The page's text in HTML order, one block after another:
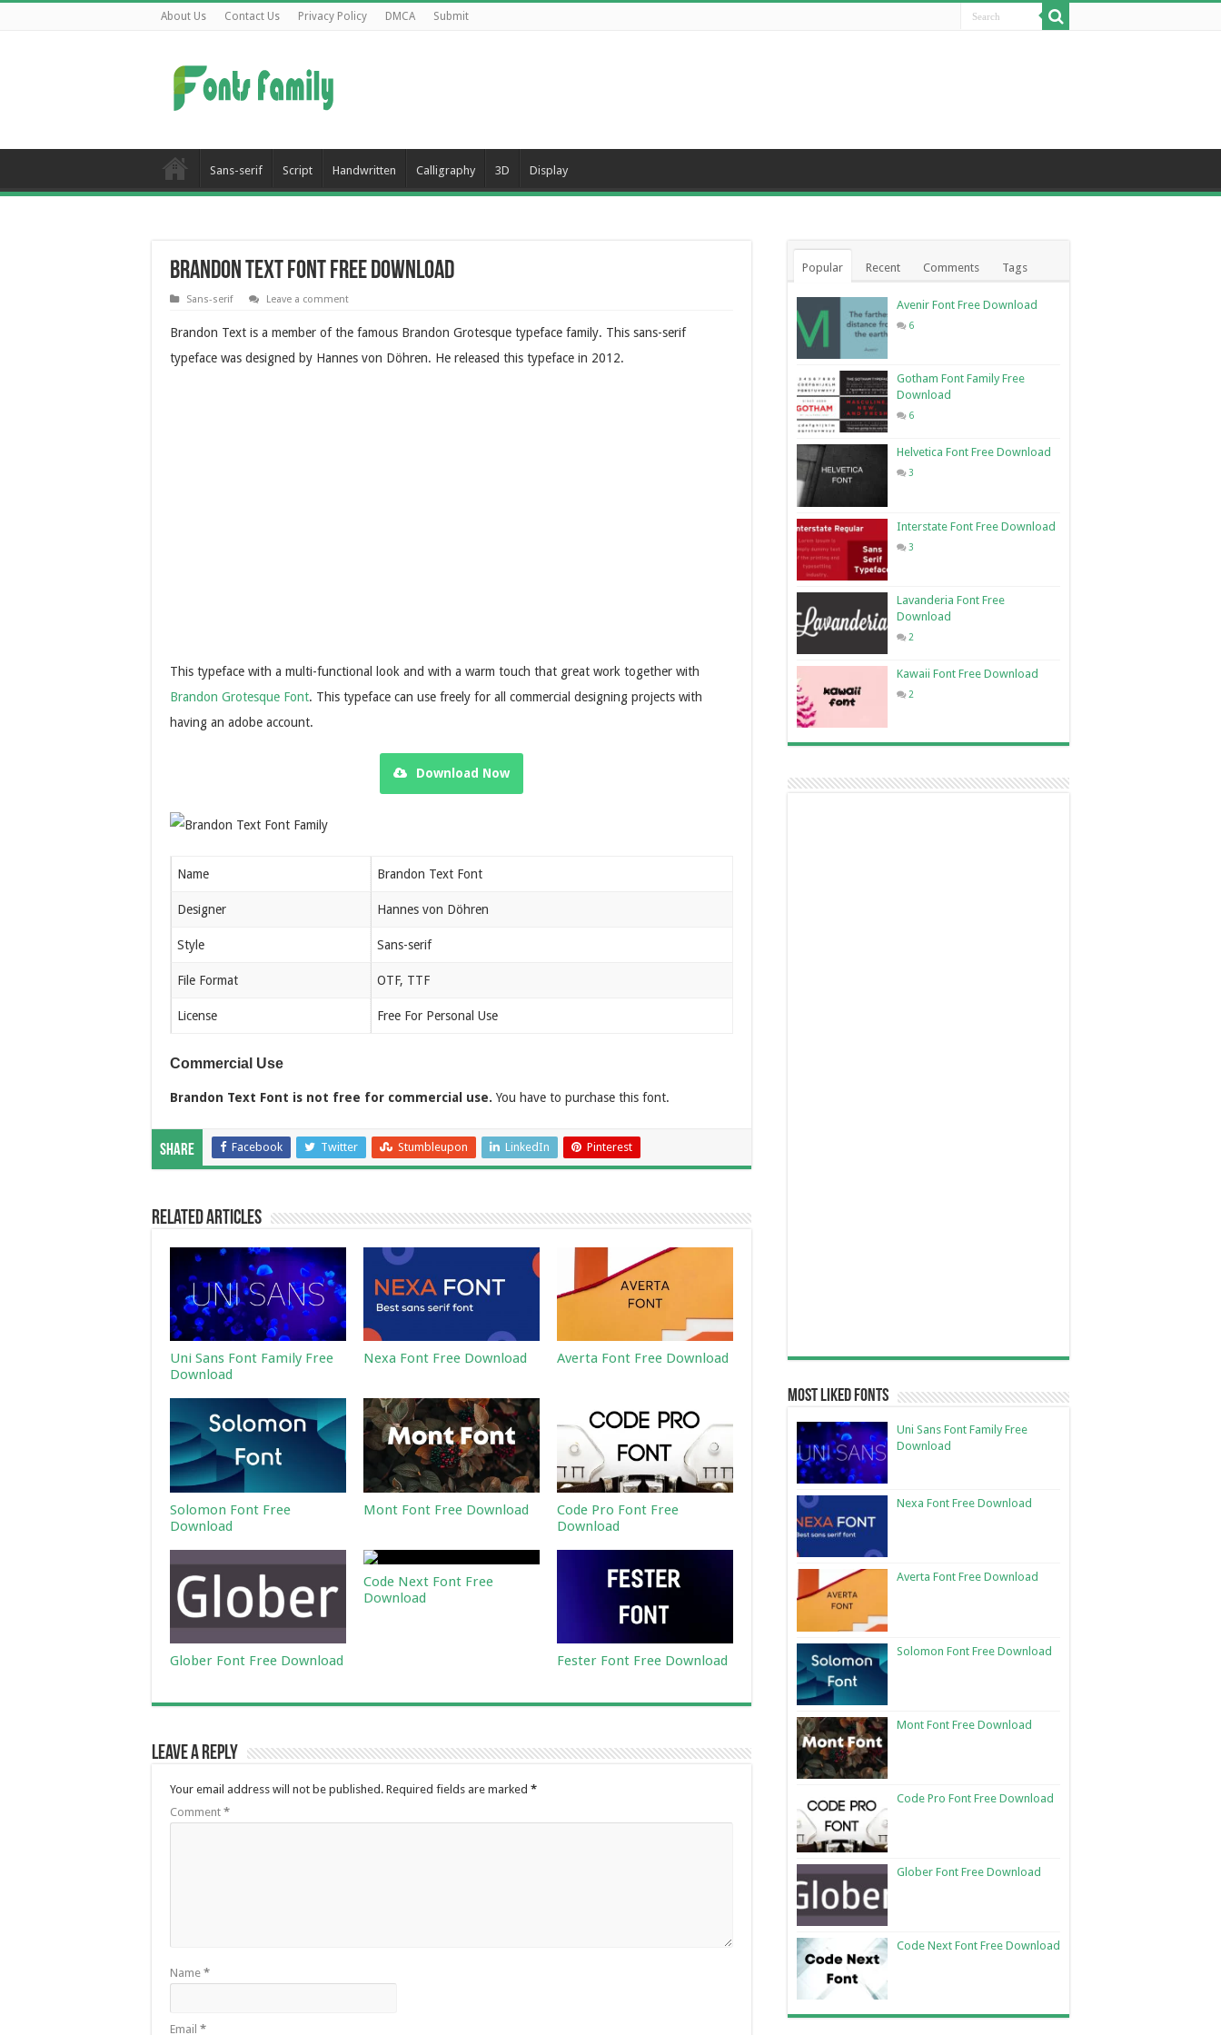
About Us Contact Us Privacy Policy DMCA Submit
Sans-serif Script Handwritten Calligraphy 3D Display
Brandon Text Font Free Download
Sans-serif Leave a comment
Brandon Text is a member of the famous Brandon Grotesque typeface family. This sans-serif
typeface was designed by Hannes von Döhren. He released this typeface in 2012.
This typeface with a multi-functional look and with a warm touch that great work together with
Brandon Grotesque Font. This typeface can use freely for all commercial designing projects with
having an adobe account.
Download Now
Name Brandon Text Font
Designer Hannes von Döhren
Style Sans-serif
File Format OTF, TTF
License Free For Personal Use
Commercial Use
Brandon Text Font is not free for commercial use. You have to purchase this font.
Share Facebook Twitter Stumbleupon LinkedIn Pinterest
Related Articles
Uni Sans Font Family Free
Download
Nexa Font Free Download Averta Font Free Download
Solomon Font Free
Download
Mont Font Free Download
Code Pro Font Free
Download
Glober Font Free Download
Code Next Font Free
Download
Fester Font Free Download
Leave a Reply
Your email address will not be published. Required fields are marked *
Comment *
Name *
Email *
Popular Recent Comments Tags
Avenir Font Free Download
6
Gotham Font Family Free
Download
6
Helvetica Font Free Download
3
Interstate Font Free Download
3
Lavanderia Font Free
Download
2
Kawaii Font Free Download
2
Most Liked Fonts
Uni Sans Font Family Free
Download
Nexa Font Free Download
Averta Font Free Download
Solomon Font Free Download
Mont Font Free Download
Code Pro Font Free Download
Glober Font Free Download
Code Next Font Free Download